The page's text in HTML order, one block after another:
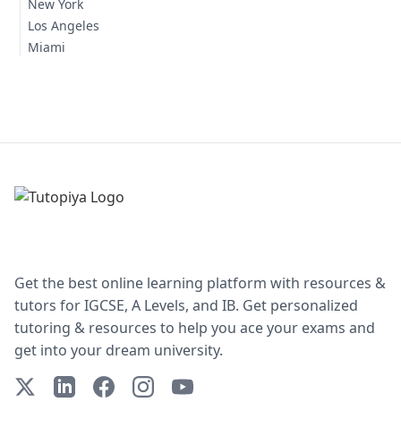
New York
Los Angeles
Miami
Get the best online learning platform with resources &
tutors for IGCSE, A Levels, and IB. Get personalized
tutoring & resources to help you ace your exams and
get into your dream university.
X (Twitter)LinkedInFacebookInstagramYouTube